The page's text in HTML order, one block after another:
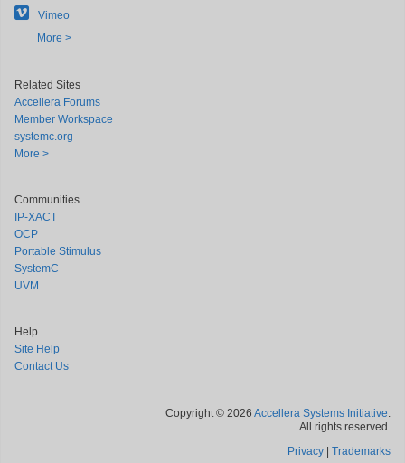
Vimeo
More >
Related Sites
Accellera Forums
Member Workspace
systemc.org
More >
Communities
IP-XACT
OCP
Portable Stimulus
SystemC
UVM
Help
Site Help
Contact Us
Copyright © 2026 Accellera Systems Initiative.
All rights reserved.
Privacy
Trademarks